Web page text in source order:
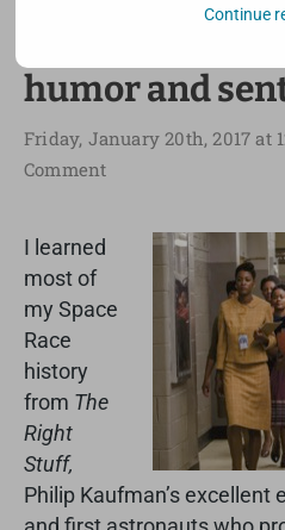
perfectly
humor and
Friday, January 20th, 2017 at
Comment
I learned
most of
my Space
Race
history
from The
Right
Stuff,
Philip Kaufman’s
Continue